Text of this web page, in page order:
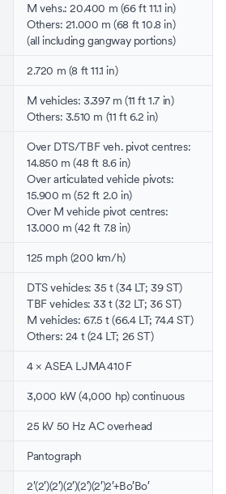
M vehs.: 20.400 m (66 ft 11.1 in)
Others: 21.000 m (68 ft 10.8 in)
(all including gangway portions)
2.720 m (8 ft 11.1 in)
M vehicles: 3.397 m (11 ft 1.7 in)
Others: 3.510 m (11 ft 6.2 in)
Over DTS/TBF veh. pivot centres:
14.850 m (48 ft 8.6 in)
Over articulated vehicle pivots:
15.900 m (52 ft 2.0 in)
Over M vehicle pivot centres:
13.000 m (42 ft 7.8 in)
125 mph (200 km/h)
DTS vehicles: 35 t (34 LT; 39 ST)
TBF vehicles: 33 t (32 LT; 36 ST)
M vehicles: 67.5 t (66.4 LT; 74.4 ST)
Others: 24 t (24 LT; 26 ST)
4 ×ASEALJMA 410 F
3,000 kW (4,000 hp) continuous
25 kV 50 Hz AC overhead
Pantograph
2′(2′)(2′)(2′)(2′)(2′)2′+Bo′Bo′